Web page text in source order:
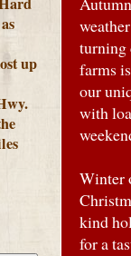
turning
farms
our
with
Winter
kind
for a
up